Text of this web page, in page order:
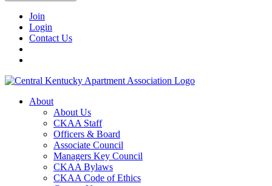
Join
Login
Contact Us
About
About Us
CKAA Staff
Officers & Board
Associate Council
Managers Key Council
CKAA Bylaws
CKAA Code of Ethics